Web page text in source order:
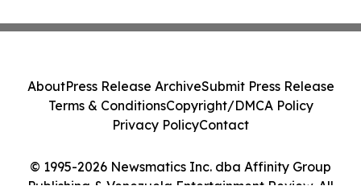
© 1995-2026 Newsmatics Inc. dba Affinity Group
Publishing & Venezuela Entertainment Review. All
AboutPress Release ArchiveSubmit Press Release
Terms & ConditionsCopyright/DMCA Policy
Privacy PolicyContact